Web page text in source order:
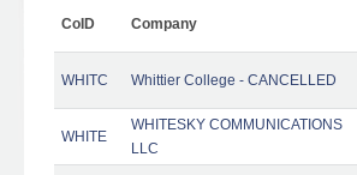
CoID Company
WHITC Whittier College - CANCELLED
WHITE
WHITESKY COMMUNICATIONS
LLC